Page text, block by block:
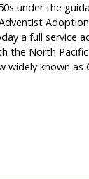
under the
a full service
the North
widely known as